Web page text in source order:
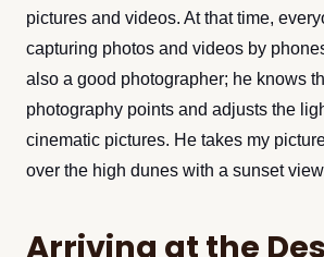
pictures and videos. At that time,
capturing photos and videos by
also a good photographer; he knows
photography points and adjusts the
cinematic pictures. He takes my
over the high dunes with a sunset view.
Arriving at the